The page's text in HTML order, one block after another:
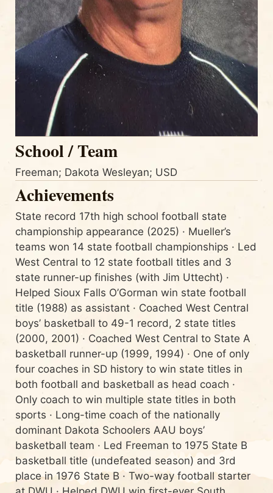
School / Team
Freeman; Dakota Wesleyan; USD
Achievements
State record 17th high school football state
championship appearance (2025) · Mueller’s
teams won 14 state football championships · Led
West Central to 12 state football titles and 3
state runner-up finishes (with Jim Uttecht) ·
Helped Sioux Falls O’Gorman win state football
title (1988) as assistant · Coached West Central
boys’ basketball to 49-1 record, 2 state titles
(2000, 2001) · Coached West Central to State A
basketball runner-up (1999, 1994) · One of only
four coaches in SD history to win state titles in
both football and basketball as head coach ·
Only coach to win multiple state titles in both
sports · Long-time coach of the nationally
dominant Dakota Schoolers AAU boys’
basketball team · Led Freeman to 1975 State B
basketball title (undefeated season) and 3rd
place in 1976 State B · Two-way football starter